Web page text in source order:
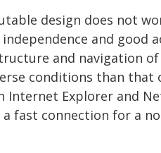
design does not
independence and good
and navigation of
conditions than that
Internet Explorer and
fast connection for a